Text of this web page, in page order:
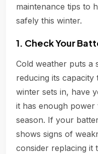
maintenance tips to
safely this winter.
1. Check Your
Cold weather puts a
reducing its
winter sets in, have
it has enough
season. If your
shows signs of
consider replacing it